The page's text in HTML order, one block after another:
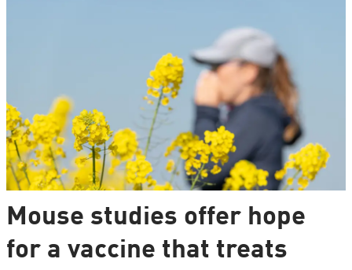
Mouse studies offer hope
for a vaccine that treats